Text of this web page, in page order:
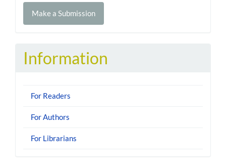
Make a Submission
Information
For Readers
For Authors
For Librarians